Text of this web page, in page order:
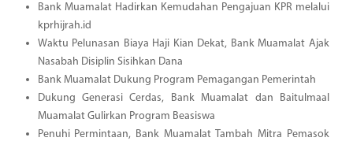
Bank Muamalat Hadirkan Kemudahan Pengajuan KPR melalui
kprhijrah.id
Waktu Pelunasan Biaya Haji Kian Dekat, Bank Muamalat Ajak
Nasabah Disiplin Sisihkan Dana
Bank Muamalat Dukung Program Pemagangan Pemerintah
Dukung Generasi Cerdas, Bank Muamalat dan Baitulmaal
Muamalat Gulirkan Program Beasiswa
Penuhi Permintaan, Bank Muamalat Tambah Mitra Pemasok